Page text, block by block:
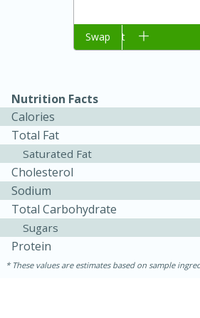
Add to cart
Swap
Nutrition Facts
Calories
Total Fat
Saturated Fat
Cholesterol
Sodium
Total Carbohydrate
Sugars
Protein
These values are estimates based on sample